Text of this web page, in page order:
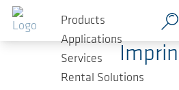
Skip to main content
Products
Applications
Services
Rental Solutions
Aerzener